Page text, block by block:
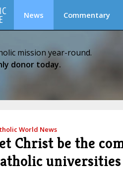
News Commentary
mission year-round.
donor today.
World News
Christ be the
universities